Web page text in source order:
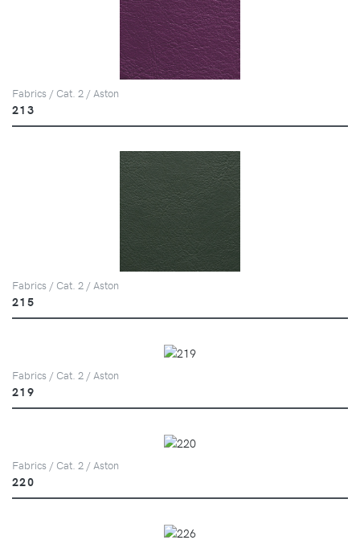
Fabrics / Cat. 2 / Aston
213
Fabrics / Cat. 2 / Aston
215
Fabrics / Cat. 2 / Aston
219
Fabrics / Cat. 2 / Aston
220